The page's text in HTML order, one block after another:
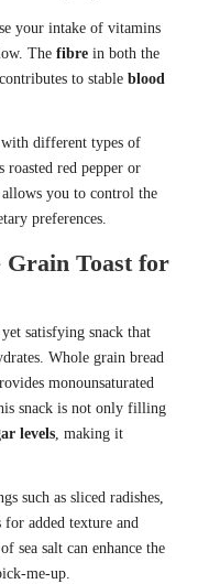
your intake of vitamins
The fibre in both the
to stable blood
different types of
roasted red pepper or
you to control the
preferences.
Grain Toast for
satisfying snack that
Whole grain bread
monounsaturated
snack is not only filling
levels, making it
such as sliced radishes,
for added texture and
sea salt can enhance the
me-up.